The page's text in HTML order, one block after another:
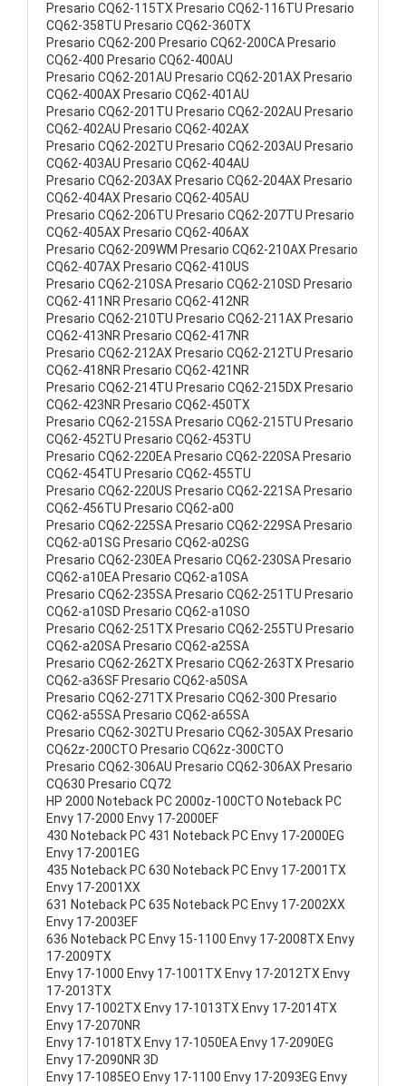
Presario CQ62-115TX Presario CQ62-116TU Presario
CQ62-358TU Presario CQ62-360TX
Presario CQ62-200 Presario CQ62-200CA Presario
CQ62-400 Presario CQ62-400AU
Presario CQ62-201AU Presario CQ62-201AX Presario
CQ62-400AX Presario CQ62-401AU
Presario CQ62-201TU Presario CQ62-202AU Presario
CQ62-402AU Presario CQ62-402AX
Presario CQ62-202TU Presario CQ62-203AU Presario
CQ62-403AU Presario CQ62-404AU
Presario CQ62-203AX Presario CQ62-204AX Presario
CQ62-404AX Presario CQ62-405AU
Presario CQ62-206TU Presario CQ62-207TU Presario
CQ62-405AX Presario CQ62-406AX
Presario CQ62-209WM Presario CQ62-210AX Presario
CQ62-407AX Presario CQ62-410US
Presario CQ62-210SA Presario CQ62-210SD Presario
CQ62-411NR Presario CQ62-412NR
Presario CQ62-210TU Presario CQ62-211AX Presario
CQ62-413NR Presario CQ62-417NR
Presario CQ62-212AX Presario CQ62-212TU Presario
CQ62-418NR Presario CQ62-421NR
Presario CQ62-214TU Presario CQ62-215DX Presario
CQ62-423NR Presario CQ62-450TX
Presario CQ62-215SA Presario CQ62-215TU Presario
CQ62-452TU Presario CQ62-453TU
Presario CQ62-220EA Presario CQ62-220SA Presario
CQ62-454TU Presario CQ62-455TU
Presario CQ62-220US Presario CQ62-221SA Presario
CQ62-456TU Presario CQ62-a00
Presario CQ62-225SA Presario CQ62-229SA Presario
CQ62-a01SG Presario CQ62-a02SG
Presario CQ62-230EA Presario CQ62-230SA Presario
CQ62-a10EA Presario CQ62-a10SA
Presario CQ62-235SA Presario CQ62-251TU Presario
CQ62-a10SD Presario CQ62-a10SO
Presario CQ62-251TX Presario CQ62-255TU Presario
CQ62-a20SA Presario CQ62-a25SA
Presario CQ62-262TX Presario CQ62-263TX Presario
CQ62-a36SF Presario CQ62-a50SA
Presario CQ62-271TX Presario CQ62-300 Presario
CQ62-a55SA Presario CQ62-a65SA
Presario CQ62-302TU Presario CQ62-305AX Presario
CQ62z-200CTO Presario CQ62z-300CTO
Presario CQ62-306AU Presario CQ62-306AX Presario
CQ630 Presario CQ72
HP 2000 Noteback PC 2000z-100CTO Noteback PC
Envy 17-2000 Envy 17-2000EF
430 Noteback PC 431 Noteback PC Envy 17-2000EG
Envy 17-2001EG
435 Noteback PC 630 Noteback PC Envy 17-2001TX
Envy 17-2001XX
631 Noteback PC 635 Noteback PC Envy 17-2002XX
Envy 17-2003EF
636 Noteback PC Envy 15-1100 Envy 17-2008TX Envy
17-2009TX
Envy 17-1000 Envy 17-1001TX Envy 17-2012TX Envy
17-2013TX
Envy 17-1002TX Envy 17-1013TX Envy 17-2014TX
Envy 17-2070NR
Envy 17-1018TX Envy 17-1050EA Envy 17-2090EG
Envy 17-2090NR 3D
Envy 17-1085EO Envy 17-1100 Envy 17-2093EG Envy